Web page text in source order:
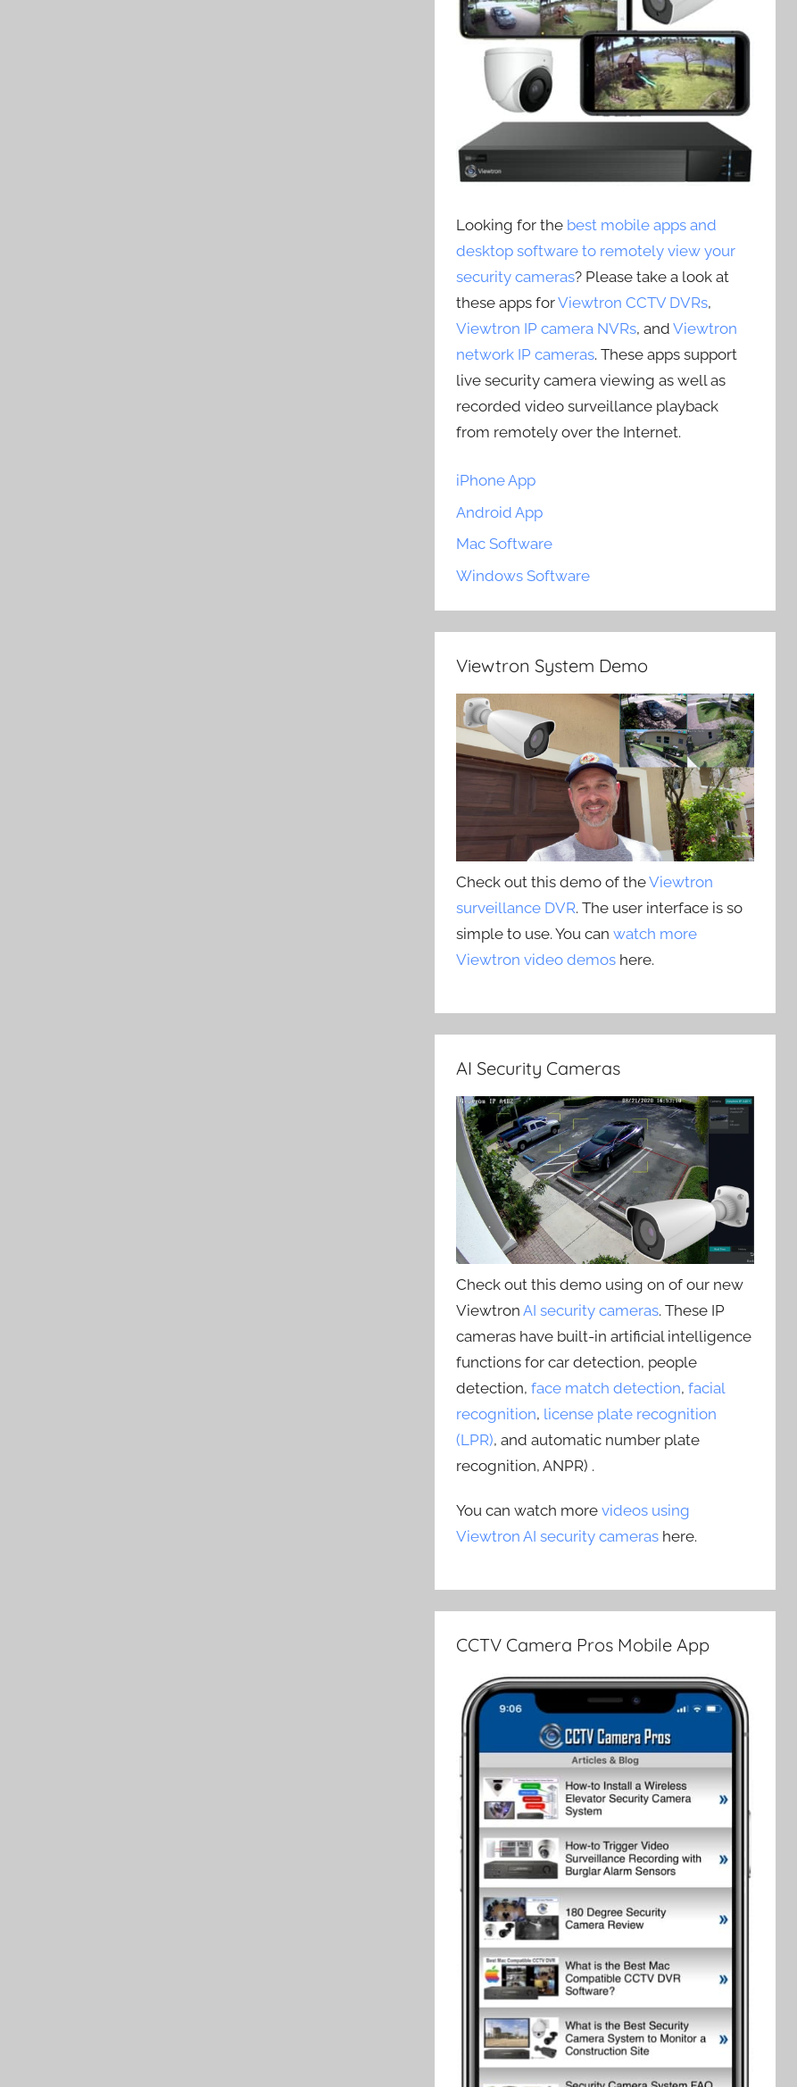
Looking for the best mobile apps and
desktop software to remotely view your
security cameras? Please take a look at
these apps forViewtron CCTV DVRs,
Viewtron IP camera NVRs, andViewtron
network IP cameras. These apps support
live security camera viewing as well as
recorded video surveillance playback
from remotely over the Internet.
iPhone App
Android App
Mac Software
Windows Software
Viewtron System Demo
Check out this demo of theViewtron
surveillance DVR. The user interface is so
simple to use. You canwatch more
Viewtron video demos here.
AI Security Cameras
Check out this demo using on of our new
ViewtronAI security cameras. These IP
cameras have built-in artificial intelligence
functions for car detection, people
detection,face match detection,facial
recognition, license plate recognition
(LPR), and automatic number plate
recognition, ANPR) .
You can watch morevideos using
Viewtron AI security cameras here.
CCTV Camera Pros Mobile App